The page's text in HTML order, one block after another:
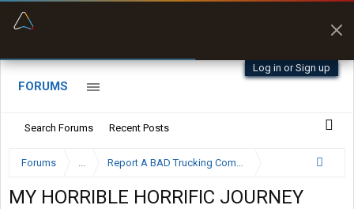
Log in or Sign up
FORUMS
Search Forums Recent Posts
Forums ... Report A BAD Trucking Company Here
MY HORRIBLE HORRIFIC JOURNEY